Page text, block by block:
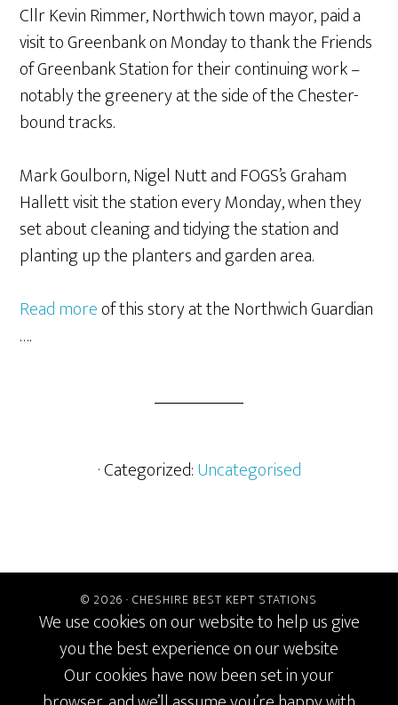
Cllr Kevin Rimmer, Northwich town mayor, paid a
visit to Greenbank on Monday to thank the Friends
of Greenbank Station for their continuing work –
notably the greenery at the side of the Chester-
bound tracks.
Mark Goulborn, Nigel Nutt and FOGS’s Graham
Hallett visit the station every Monday, when they
set about cleaning and tidying the station and
planting up the planters and garden area.
Read moreof this story at the Northwich Guardian
….
· Categorized:Uncategorised
© 2026 · CHESHIRE BEST KEPT STATIONS
We use cookies on our website to help us give
you the best experience on our website
Our cookies have now been set in your